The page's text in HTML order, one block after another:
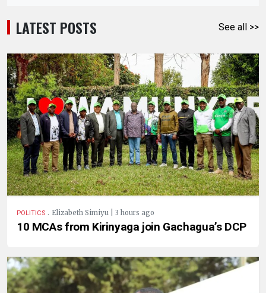
LATEST POSTS See all >>
POLITICS . Elizabeth Simiyu | 3 hours ago
10 MCAs from Kirinyaga join Gachagua’s DCP